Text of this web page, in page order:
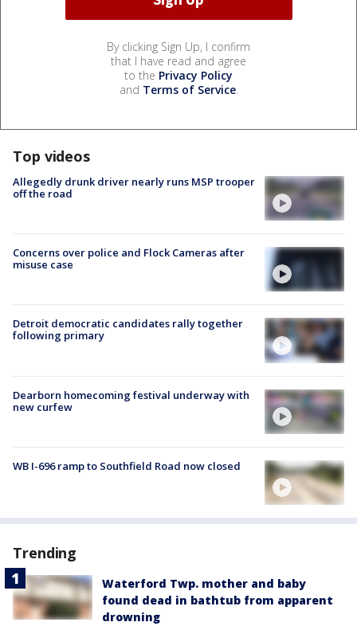
By clicking Sign Up, I confirm
that I have read and agree
to the Privacy Policy
and Terms of Service.
Top videos
Allegedly drunk driver nearly runs MSP trooper
off the road
Concerns over police and Flock Cameras after
misuse case
Detroit democratic candidates rally together
following primary
Dearborn homecoming festival underway with
new curfew
WB I-696 ramp to Southfield Road now closed
Trending
Waterford Twp. mother and baby
found dead in bathtub from apparent
drowning